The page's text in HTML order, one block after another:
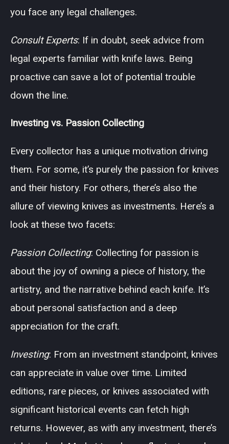
you face any legal challenges.
Consult Experts: If in doubt, seek advice from
legal experts familiar with knife laws. Being
proactive can save a lot of potential trouble
down the line.
Investing vs. Passion Collecting
Every collector has a unique motivation driving
them. For some, it’s purely the passion for knives
and their history. For others, there’s also the
allure of viewing knives as investments. Here’s a
look at these two facets:
Passion Collecting: Collecting for passion is
about the joy of owning a piece of history, the
artistry, and the narrative behind each knife. It’s
about personal satisfaction and a deep
appreciation for the craft.
Investing: From an investment standpoint, knives
can appreciate in value over time. Limited
editions, rare pieces, or knives associated with
significant historical events can fetch high
returns. However, as with any investment, there’s